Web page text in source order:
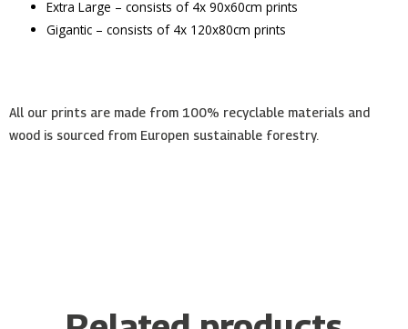
Extra Large – consists of 4x 90x60cm prints
Gigantic – consists of 4x 120x80cm prints
All our prints are made from 100% recyclable materials and
wood is sourced from Europen sustainable forestry.